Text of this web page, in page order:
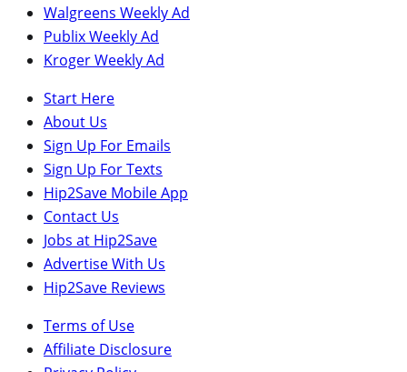
Walgreens Weekly Ad
Publix Weekly Ad
Kroger Weekly Ad
Start Here
About Us
Sign Up For Emails
Sign Up For Texts
Hip2Save Mobile App
Contact Us
Jobs at Hip2Save
Advertise With Us
Hip2Save Reviews
Terms of Use
Affiliate Disclosure